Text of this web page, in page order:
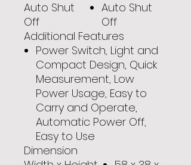
Auto Shut
Off
Auto Shut
Off
Additional Features
Power Switch, Light and
Compact Design, Quick
Measurement, Low
Power Usage, Easy to
Carry and Operate,
Automatic Power Off,
Easy to Use
Dimension